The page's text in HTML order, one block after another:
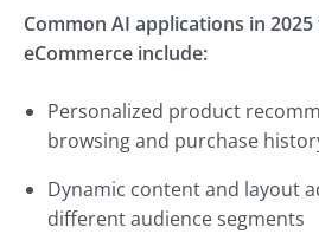
Common AI applications in
eCommerce include:
Personalized product
browsing and purchase
Dynamic content and layout
different audience segments